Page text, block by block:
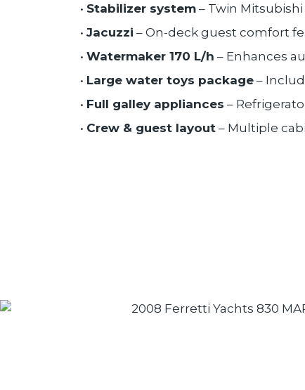
• Stabilizer system – Twin
• Jacuzzi – On-deck guest comfort
• Watermaker 170 L/h – Enhances
• Large water toys package –
• Full galley appliances –
• Crew & guest layout – Multiple